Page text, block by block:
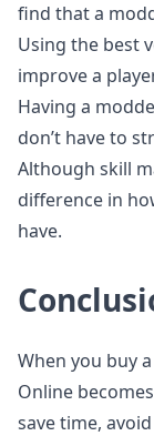
find that a
Using the best
improve a
Having a
don’t have to
Although skill
difference in
have.
When you buy
Online
save time,